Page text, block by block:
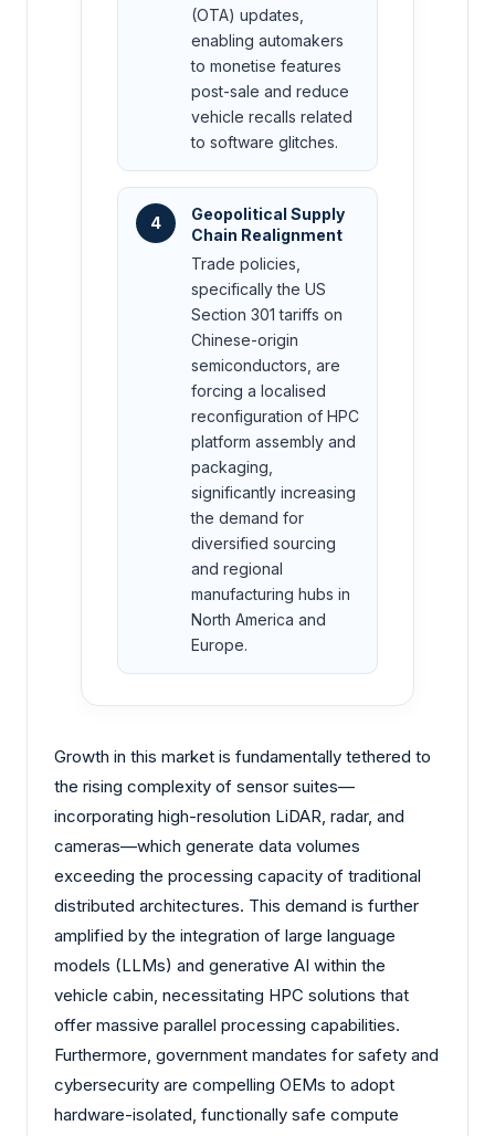
(OTA) updates,
enabling automakers
to monetise features
post-sale and reduce
vehicle recalls related
to software glitches.
4
Geopolitical Supply
Chain Realignment
Trade policies,
specifically the US
Section 301 tariffs on
Chinese-origin
semiconductors, are
forcing a localised
reconfiguration of HPC
platform assembly and
packaging,
significantly increasing
the demand for
diversified sourcing
and regional
manufacturing hubs in
North America and
Europe.
Growth in this market is fundamentally tethered to
the rising complexity of sensor suites—
incorporating high-resolution LiDAR, radar, and
cameras—which generate data volumes
exceeding the processing capacity of traditional
distributed architectures. This demand is further
amplified by the integration of large language
models (LLMs) and generative AI within the
vehicle cabin, necessitating HPC solutions that
offer massive parallel processing capabilities.
Furthermore, government mandates for safety and
cybersecurity are compelling OEMs to adopt
hardware-isolated, functionally safe compute